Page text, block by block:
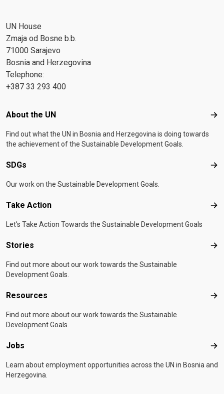
UN House
Zmaja od Bosne b.b.
71000 Sarajevo
Bosnia and Herzegovina
Telephone:
+387 33 293 400
Footer menu
About the UN
Find out what the UN in Bosnia and Herzegovina is doing towards
the achievement of the Sustainable Development Goals.
SDGs
Our work on the Sustainable Development Goals.
Take Action
Let's Take Action Towards the Sustainable Development Goals
Stories
Find out more about our work towards the Sustainable
Development Goals.
Resources
Find out more about our work towards the Sustainable
Development Goals.
Jobs
Learn about employment opportunities across the UN in Bosnia and
Herzegovina.